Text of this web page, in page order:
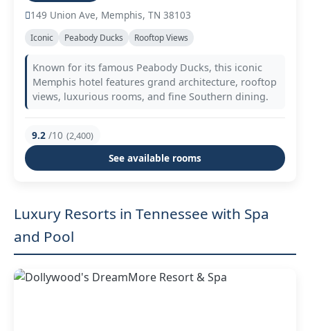
149 Union Ave, Memphis, TN 38103
Iconic Peabody Ducks Rooftop Views
Known for its famous Peabody Ducks, this iconic
Memphis hotel features grand architecture, rooftop
views, luxurious rooms, and fine Southern dining.
9.2 /10 (2,400)
See available rooms
Luxury Resorts in Tennessee with Spa
and Pool